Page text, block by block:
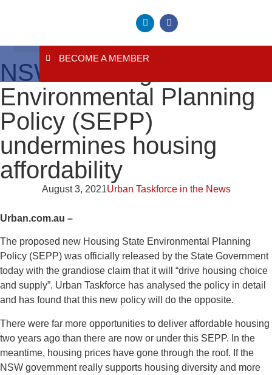
BECOME A MEMBER
NSW Housing State
Environmental Planning
Policy (SEPP)
undermines housing
affordability
August 3, 2021Urban Taskforce in the News
Urban.com.au –
The proposed new Housing State Environmental Planning
Policy (SEPP) was officially released by the State Government
today with the grandiose claim that it will “drive housing choice
and supply”. Urban Taskforce has analysed the policy in detail
and has found that this new policy will do the opposite.
There were far more opportunities to deliver affordable housing
two years ago than there are now or under this SEPP. In the
meantime, housing prices have gone through the roof. If the
NSW government really supports housing diversity and more